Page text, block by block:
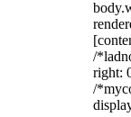
/
right:
/